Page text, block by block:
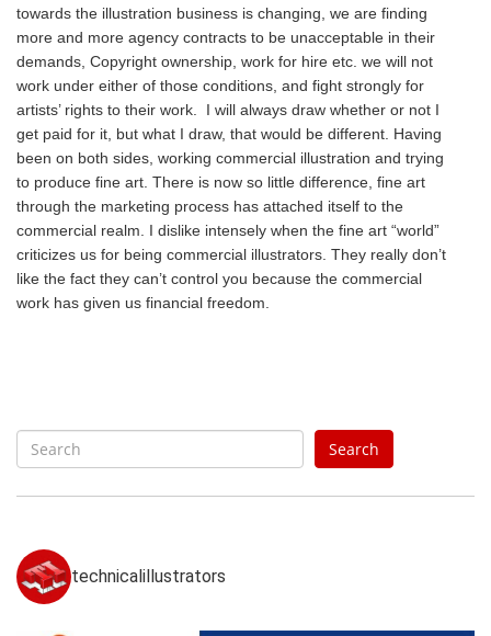
towards the illustration business is changing, we are finding
more and more agency contracts to be unacceptable in their
demands, Copyright ownership, work for hire etc. we will not
work under either of those conditions, and fight strongly for
artists’ rights to their work. I will always draw whether or not I
get paid for it, but what I draw, that would be different. Having
been on both sides, working commercial illustration and trying
to produce fine art. There is now so little difference, fine art
through the marketing process has attached itself to the
commercial realm. I dislike intensely when the fine art “world”
criticizes us for being commercial illustrators. They really don’t
like the fact they can’t control you because the commercial
work has given us financial freedom.
e
h
f
o
Search
technicalillustrators